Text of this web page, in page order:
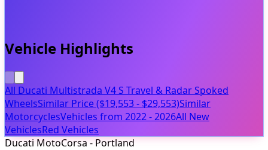
Vehicle Highlights
All Ducati Multistrada V4 S Travel & Radar Spoked
WheelsSimilar Price ($19,553 - $29,553)Similar
MotorcyclesVehicles from 2022 - 2026All New
VehiclesRed Vehicles
Ducati MotoCorsa - Portland